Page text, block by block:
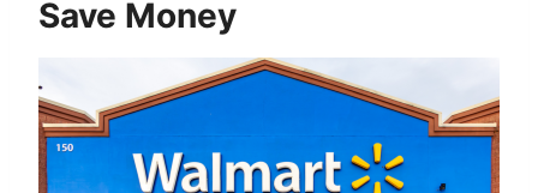
Save Money